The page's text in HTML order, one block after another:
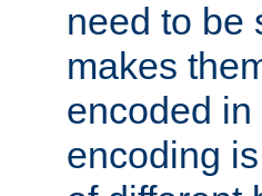
need to be
makes
encoded
encoding